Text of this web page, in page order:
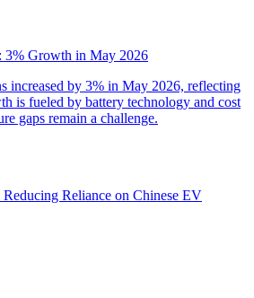
3% Growth in May 2026
Reliance on Chinese EV